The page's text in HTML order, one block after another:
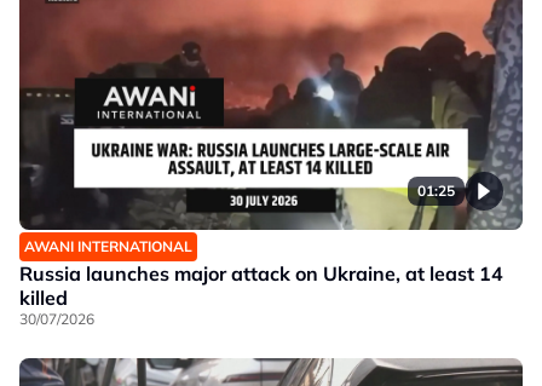
01:25
AWANI INTERNATIONAL
Russia launches major attack on Ukraine, at least 14
killed
30/07/2026